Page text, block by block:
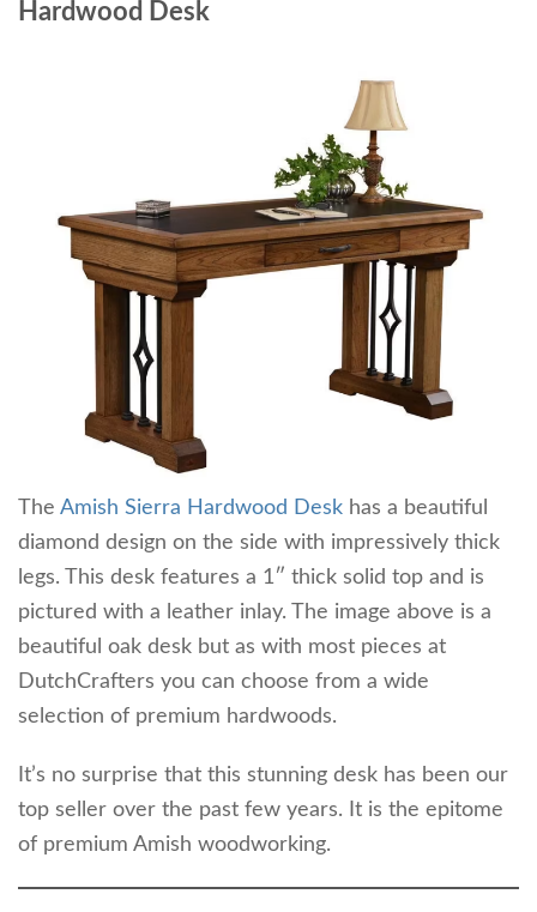
Hardwood Desk
The Amish Sierra Hardwood Desk has a beautiful
diamond design on the side with impressively thick
legs. This desk features a 1″ thick solid top and is
pictured with a leather inlay. The image above is a
beautiful oak desk but as with most pieces at
DutchCrafters you can choose from a wide
selection of premium hardwoods.
It’s no surprise that this stunning desk has been our
top seller over the past few years. It is the epitome
of premium Amish woodworking.